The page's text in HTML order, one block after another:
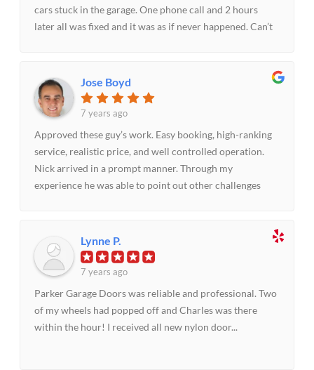
cars stuck in the garage. One phone call and 2 hours
later all was fixed and it was as if never happened. Can’t
dealing with it on Monday morning was not a good
option. Recommend them to anyone needing garage
door service in a pinch or anytime.
Jose Boyd
7 years ago
Approved these guy’s work. Easy booking, high-ranking
service, realistic price, and well controlled operation.
Nick arrived in a prompt manner. Through my
experience he was able to point out other challenges
the outcome!!Lynne P.
7 years ago
Parker Garage Doors was reliable and professional. Two
of my wheels had popped off and Charles was there
within the hour! I received all new nylon door...